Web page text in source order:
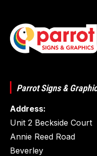
Parrot Signs &
Address:
Unit 2 Beckside Court
Annie Reed Road
Beverley